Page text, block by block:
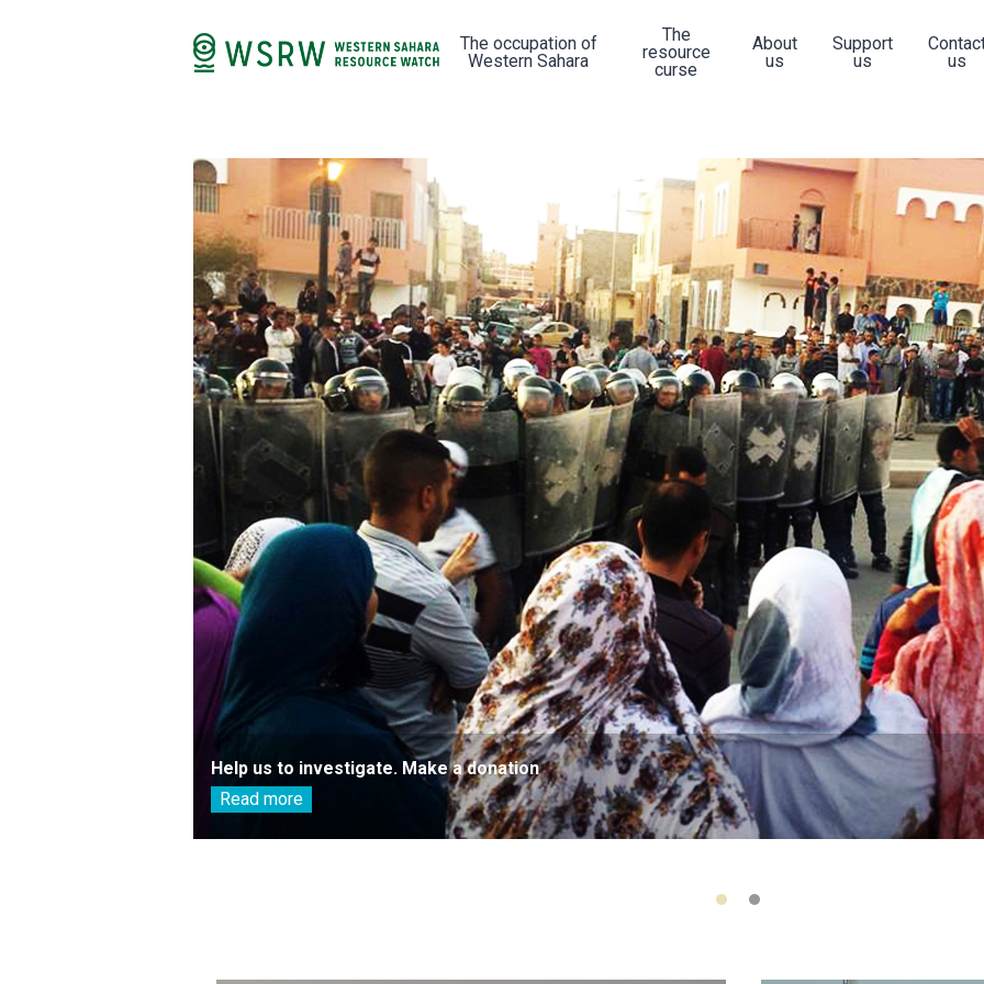
The occupation of
Western Sahara
The
resource
curse
About
us
Support
us
us
Help us to investigate. Make a donation
Read more